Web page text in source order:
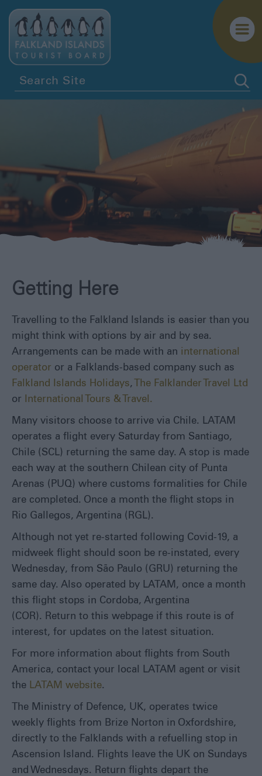
to
Falklands
Independent
Itineraries
Information
Blog
Getting Here
Travelling to the Falkland Islands is easier than you
might think with options by air and by sea.
Arrangements can be made with an international
operator or a Falklands-based company such as
Falkland Islands Holidays,
The Falklander Travel Ltd
or
International Tours & Travel.
Many visitors choose to arrive via Chile. LATAM
operates a flight every Saturday from Santiago,
Chile (SCL) returning the same day. A stop is made
each way at the southern Chilean city of Punta
Arenas (PUQ) where customs formalities for Chile
are completed. Once a month the flight stops in
Rio Gallegos, Argentina (RGL).
Although not yet re-started following Covid-19, a
midweek flight should soon be re-instated, every
Wednesday, from São Paulo (GRU) returning the
same day. Also operated by LATAM, once a month
this flight stops in Cordoba, Argentina
(COR). Return to this webpage if this route is of
interest, for updates on the latest situation.
For more information about flights from South
America, contact your local LATAM agent or visit
the LATAM website.
The Ministry of Defence, UK, operates twice
weekly flights from Brize Norton in Oxfordshire,
directly to the Falklands with a refuelling stop in
Ascension Island. Flights leave the UK on Sundays
and Wednesdays. Return flights depart the